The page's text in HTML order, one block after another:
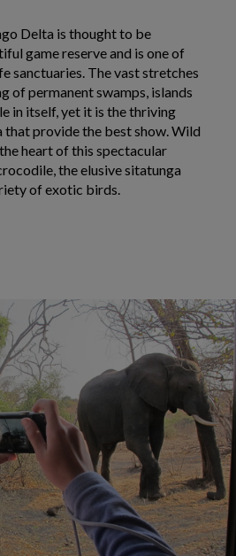
Delta is thought to be
game reserve and is one of
sanctuaries. The vast stretches
of permanent swamps, islands
in itself, yet it is the thriving
provide the best show. Wild
heart of this spectacular
the elusive sitatunga
of exotic birds.